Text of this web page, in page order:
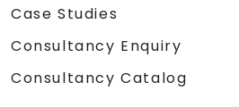
Case Studies
Consultancy Enquiry
Consultancy Catalog